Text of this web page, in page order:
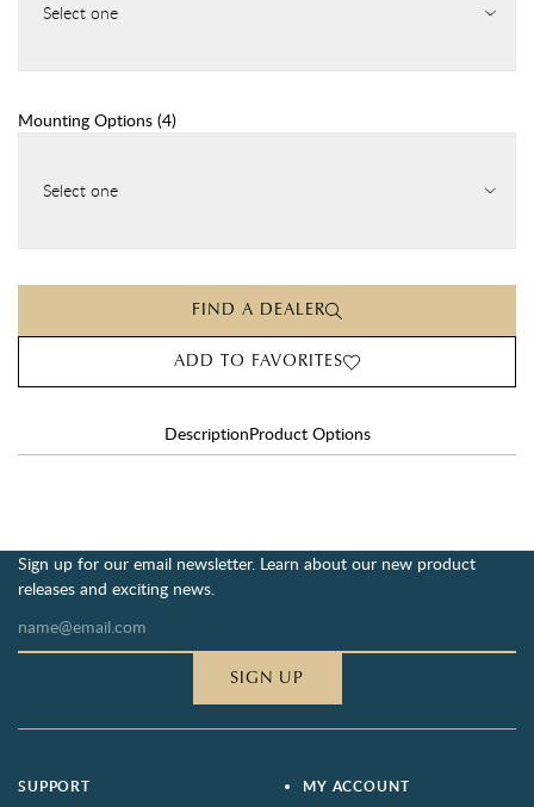
Select one
Mounting Options (4)
Select one
FIND A DEALER
ADD TO FAVORITES
DescriptionProduct Options
Sign up for our email newsletter. Learn about our new product
releases and exciting news.
SIGN UP
SUPPORT MY ACCOUNT